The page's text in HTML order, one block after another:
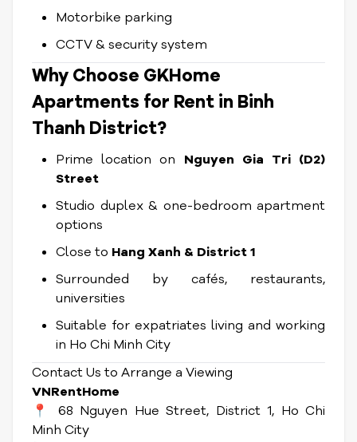
Motorbike parking
CCTV & security system
Why Choose GKHome
Apartments for Rent in Binh
Thanh District?
Prime location on Nguyen Gia Tri (D2)
Street
Studio duplex & one-bedroom apartment
options
Close to Hang Xanh & District 1
Surrounded by cafés, restaurants,
universities
Suitable for expatriates living and working
in Ho Chi Minh City
Contact Us to Arrange a Viewing
VNRentHome
📍 68 Nguyen Hue Street, District 1, Ho Chi
Minh City